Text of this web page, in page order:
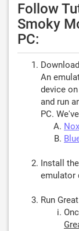
Follow
Smoky
PC:
An
device
and run
PC.
Install
emulator
Run